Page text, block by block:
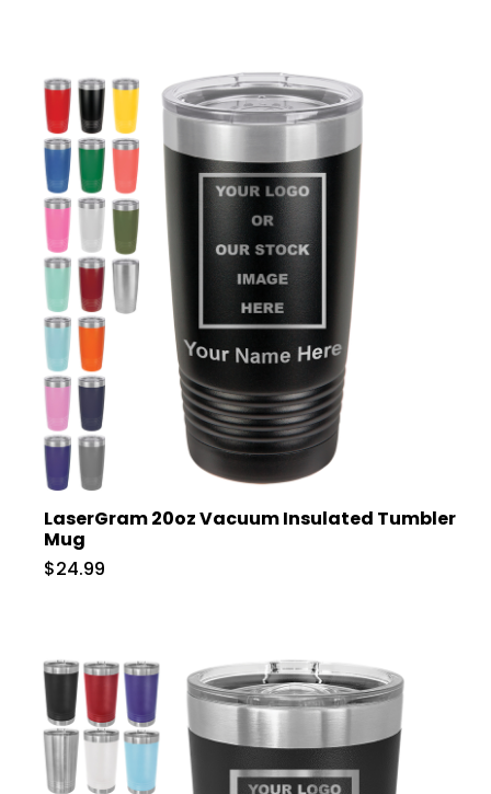
LaserGram 20oz Vacuum Insulated Tumbler
Mug
$24.99